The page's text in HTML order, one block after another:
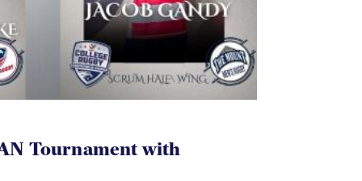
Tournament with